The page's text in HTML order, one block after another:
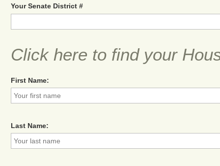
Your Senate District #
Click here to find your
First Name:
Last Name: